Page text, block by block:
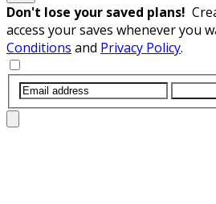
Don't lose your saved plans!
access your saves whenever you
Conditions and Privacy Policy.